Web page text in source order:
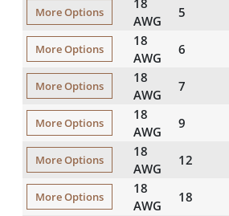
More Options
18
AWG
5
More Options
18
AWG
6
More Options
18
AWG
7
More Options
18
AWG
9
More Options
18
AWG
12
More Options
18
AWG
18